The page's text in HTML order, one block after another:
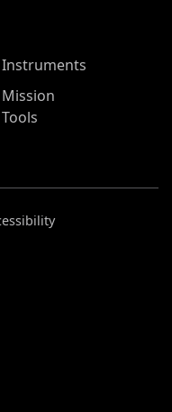
Instruments
Mission
Tools